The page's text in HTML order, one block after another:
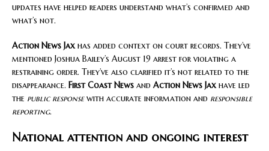
updates have helped readers understand what’s confirmed and
what’s not.
Action News Jaxhas added context on court records. They’ve
mentioned Joshua Bailey’s August 19 arrest for violating a
restraining order. They’ve also clarified it’s not related to the
disappearance. First Coast News and Action News Jaxhave led
the public responsewith accurate information and responsible
reporting.
National attention and ongoing interest